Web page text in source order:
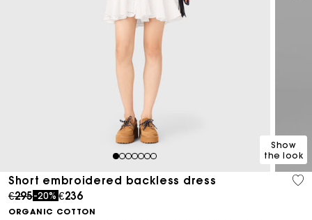
1234567
Show
the look
Short embroidered backless dress
Price reduced from
€295to
-20% €236
ORGANIC COTTON